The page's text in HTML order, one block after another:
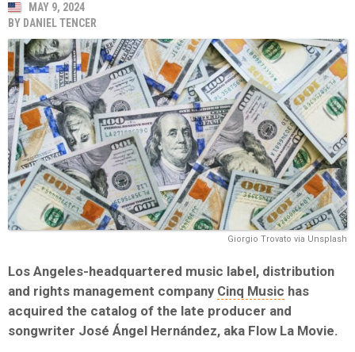
MAY 9, 2024
BY DANIEL TENCER
Giorgio Trovato via Unsplash
Los Angeles-headquartered music label, distribution
and rights management company Cinq Music has
acquired the catalog of the late producer and
songwriter José Ángel Hernández, aka Flow La Movie.